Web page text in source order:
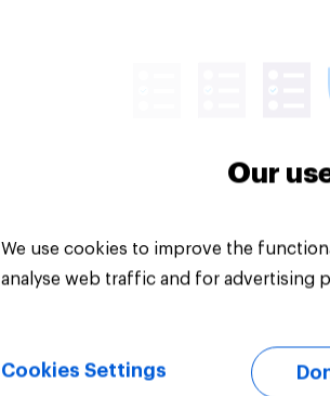
Our
We use cookies to improve the
analyse web traffic and for advertising
Cookies Settings